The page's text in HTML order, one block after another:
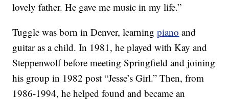
lovely father. He gave me music in my life.”
Tuggle was born in Denver, learningpiano and
guitar as a child. In 1981, he played with Kay and
Steppenwolf before meeting Springfield and joining
his group in 1982 post “Jesse’s Girl.” Then, from
1986-1994, he helped found and became an